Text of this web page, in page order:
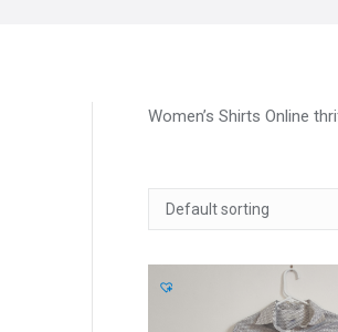
Women’s Shirts Online